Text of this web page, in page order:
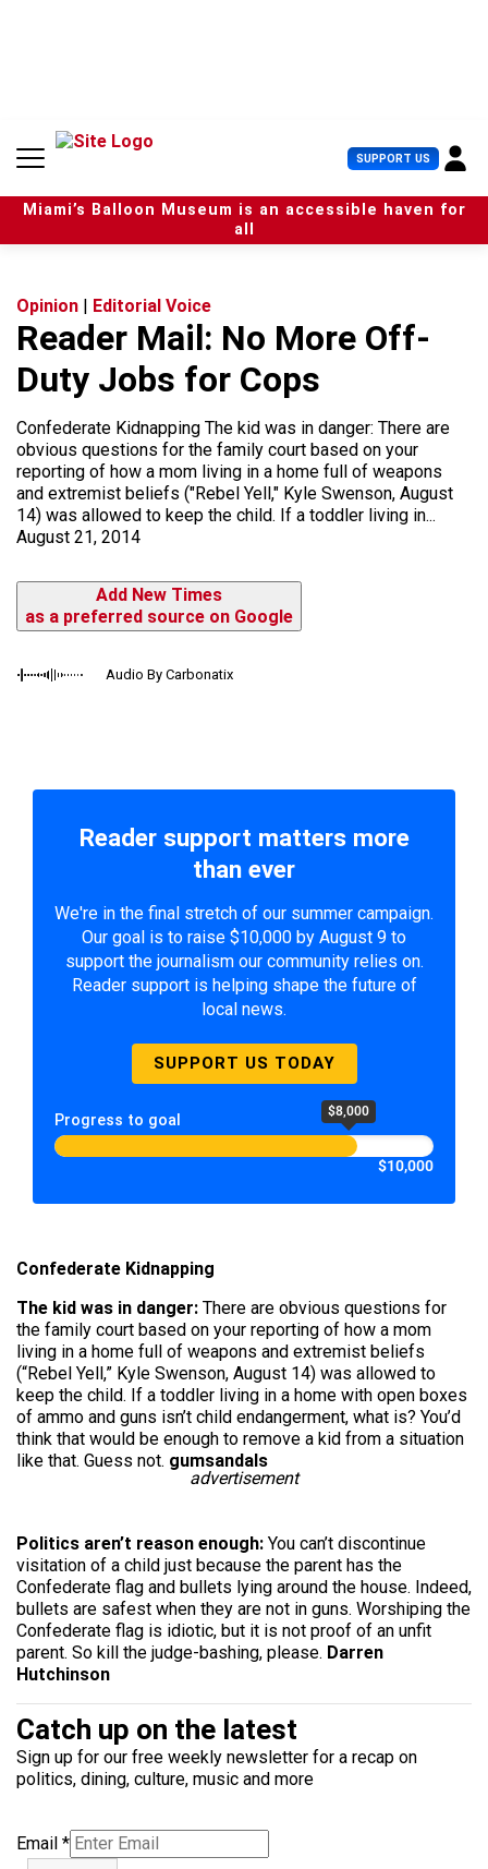
n
SUPPORT US U
s
e
r
Miami’s Balloon Museum is an accessible haven for
all
Opinion | Editorial Voice
Reader Mail: No More Off-
Duty Jobs for Cops
Confederate Kidnapping The kid was in danger: There are
obvious questions for the family court based on your
reporting of how a mom living in a home full of weapons
and extremist beliefs ("Rebel Yell," Kyle Swenson, August
14) was allowed to keep the child. If a toddler living in...
August 21, 2014
Add New Times
as a preferred source on Google
Audio By Carbonatix
Reader support matters more
than ever
We're in the final stretch of our summer campaign.
Our goal is to raise $10,000 by August 9 to
support the journalism our community relies on.
Reader support is helping shape the future of
local news.
SUPPORT US TODAY
Progress to goal $8,000
$10,000
Confederate Kidnapping
The kid was in danger: There are obvious questions for
the family court based on your reporting of how a mom
living in a home full of weapons and extremist beliefs
(“Rebel Yell,” Kyle Swenson, August 14) was allowed to
keep the child. If a toddler living in a home with open boxes
of ammo and guns isn’t child endangerment, what is? You’d
think that would be enough to remove a kid from a situation
like that. Guess not. gumsandals
advertisement
Politics aren’t reason enough: You can’t discontinue
visitation of a child just because the parent has the
Confederate flag and bullets lying around the house. Indeed,
bullets are safest when they are not in guns. Worshiping the
Confederate flag is idiotic, but it is not proof of an unfit
parent. So kill the judge-bashing, please. Darren
Hutchinson
Catch up on the latest
Sign up for our free weekly newsletter for a recap on
politics, dining, culture, music and more
Email *